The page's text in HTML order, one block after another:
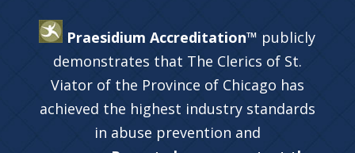
Praesidium Accreditation™ publicly
demonstrates that The Clerics of St.
Viator of the Province of Chicago has
achieved the highest industry standards
in abuse prevention and